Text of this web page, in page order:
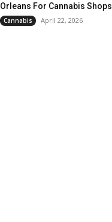
Orleans For Cannabis Shops
Cannabis April 22, 2026